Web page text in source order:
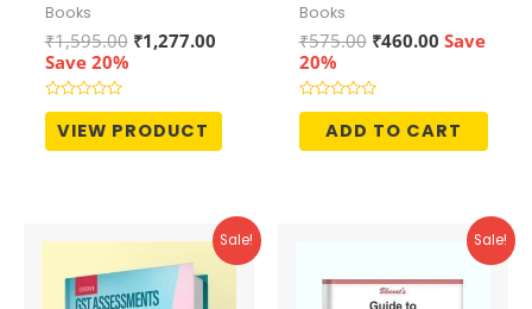
Books
₹1,595.00 Original
₹1,277.00Current
₹1,277.00.
Save 20%
Rated
out
of
VIEW PRODUCT
[Module I, Paper 1]
Books
₹575.00 Original
was:
₹575.00.
₹460.00Current
Save
20%
Rated
of
ADD TO CART
Sale! Sale!